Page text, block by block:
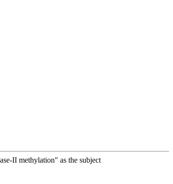
II methylation" as the subject